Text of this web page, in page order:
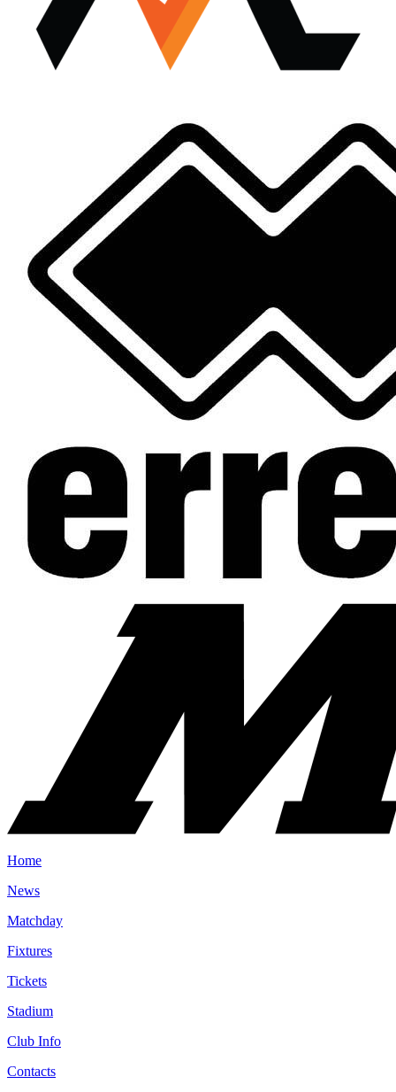
Home
News
Matchday
Fixtures
Tickets
Stadium
Club Info
Contacts